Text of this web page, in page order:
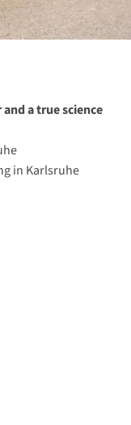
a true science
in Karlsruhe